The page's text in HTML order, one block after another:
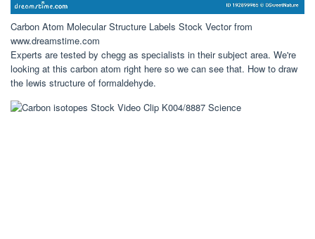
Carbon Atom Molecular Structure Labels Stock Vector from
www.dreamstime.com
Experts are tested by chegg as specialists in their subject area. We're
looking at this carbon atom right here so we can see that. How to draw
the lewis structure of formaldehyde.